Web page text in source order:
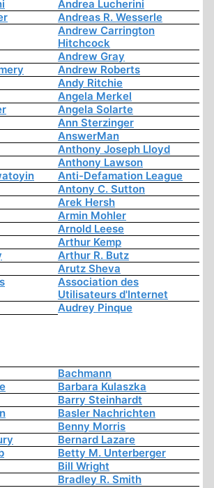
Andrea Lucherini
Andreas R. Wesserle
Andrew Carrington
Hitchcock
Andrew Gray
Andrew Roberts
Andy Ritchie
Angela Merkel
Angela Solarte
Ann Sterzinger
AnswerMan
Anthony Joseph Lloyd
Anthony Lawson
Anti-Defamation League
Antony C. Sutton
Arek Hersh
Armin Mohler
Arnold Leese
Arthur Kemp
Arthur R. Butz
Arutz Sheva
Association des
Utilisateurs d'Internet
Audrey Pinque
Bachmann
Barbara Kulaszka
Barry Steinhardt
Basler Nachrichten
Benny Morris
Bernard Lazare
Betty M. Unterberger
Bill Wright
Bradley R. Smith